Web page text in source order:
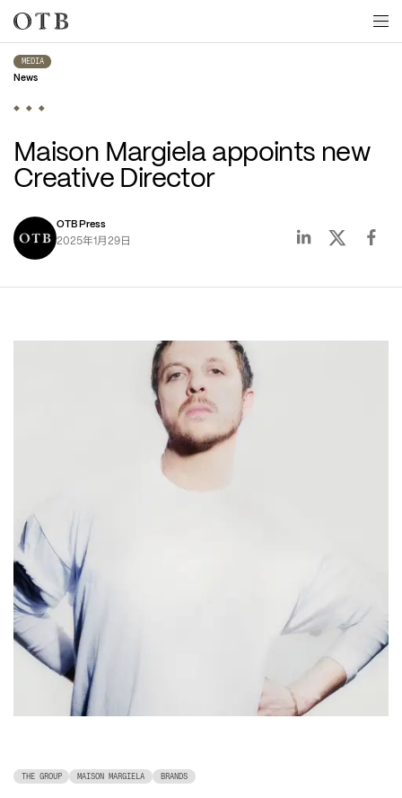
Skip to main content
MEDIA
News
Maison Margiela appoints new
Creative Director
OTB Press
2025年1月29日
THE GROUP MAISON MARGIELA BRANDS